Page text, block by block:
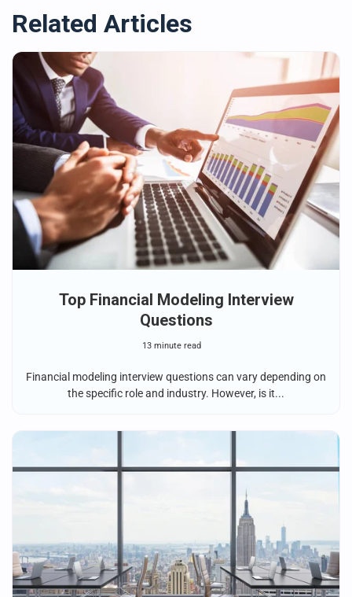
Related Articles
Top Financial Modeling Interview
Questions
13 minute read
Financial modeling interview questions can vary depending on
the specific role and industry. However, is it...